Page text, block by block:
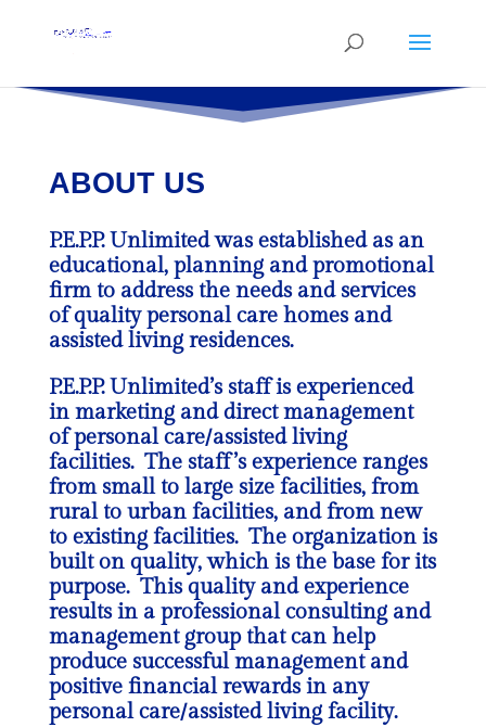
ABOUT US
P.E.P.P. Unlimited was established as an
educational, planning and promotional
firm to address the needs and services
of quality personal care homes and
assisted living residences.
P.E.P.P. Unlimited’s staff is experienced
in marketing and direct management
of personal care/assisted living
facilities. The staff’s experience ranges
from small to large size facilities, from
rural to urban facilities, and from new
to existing facilities. The organization is
built on quality, which is the base for its
purpose. This quality and experience
results in a professional consulting and
management group that can help
produce successful management and
positive financial rewards in any
personal care/assisted living facility.